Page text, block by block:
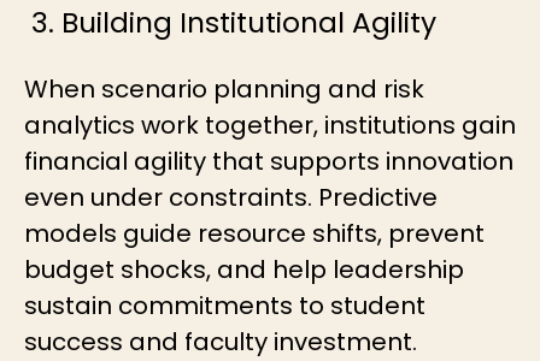
3. Building Institutional Agility
When scenario planning and risk
analytics work together, institutions gain
financial agility that supports innovation
even under constraints. Predictive
models guide resource shifts, prevent
budget shocks, and help leadership
sustain commitments to student
success and faculty investment.